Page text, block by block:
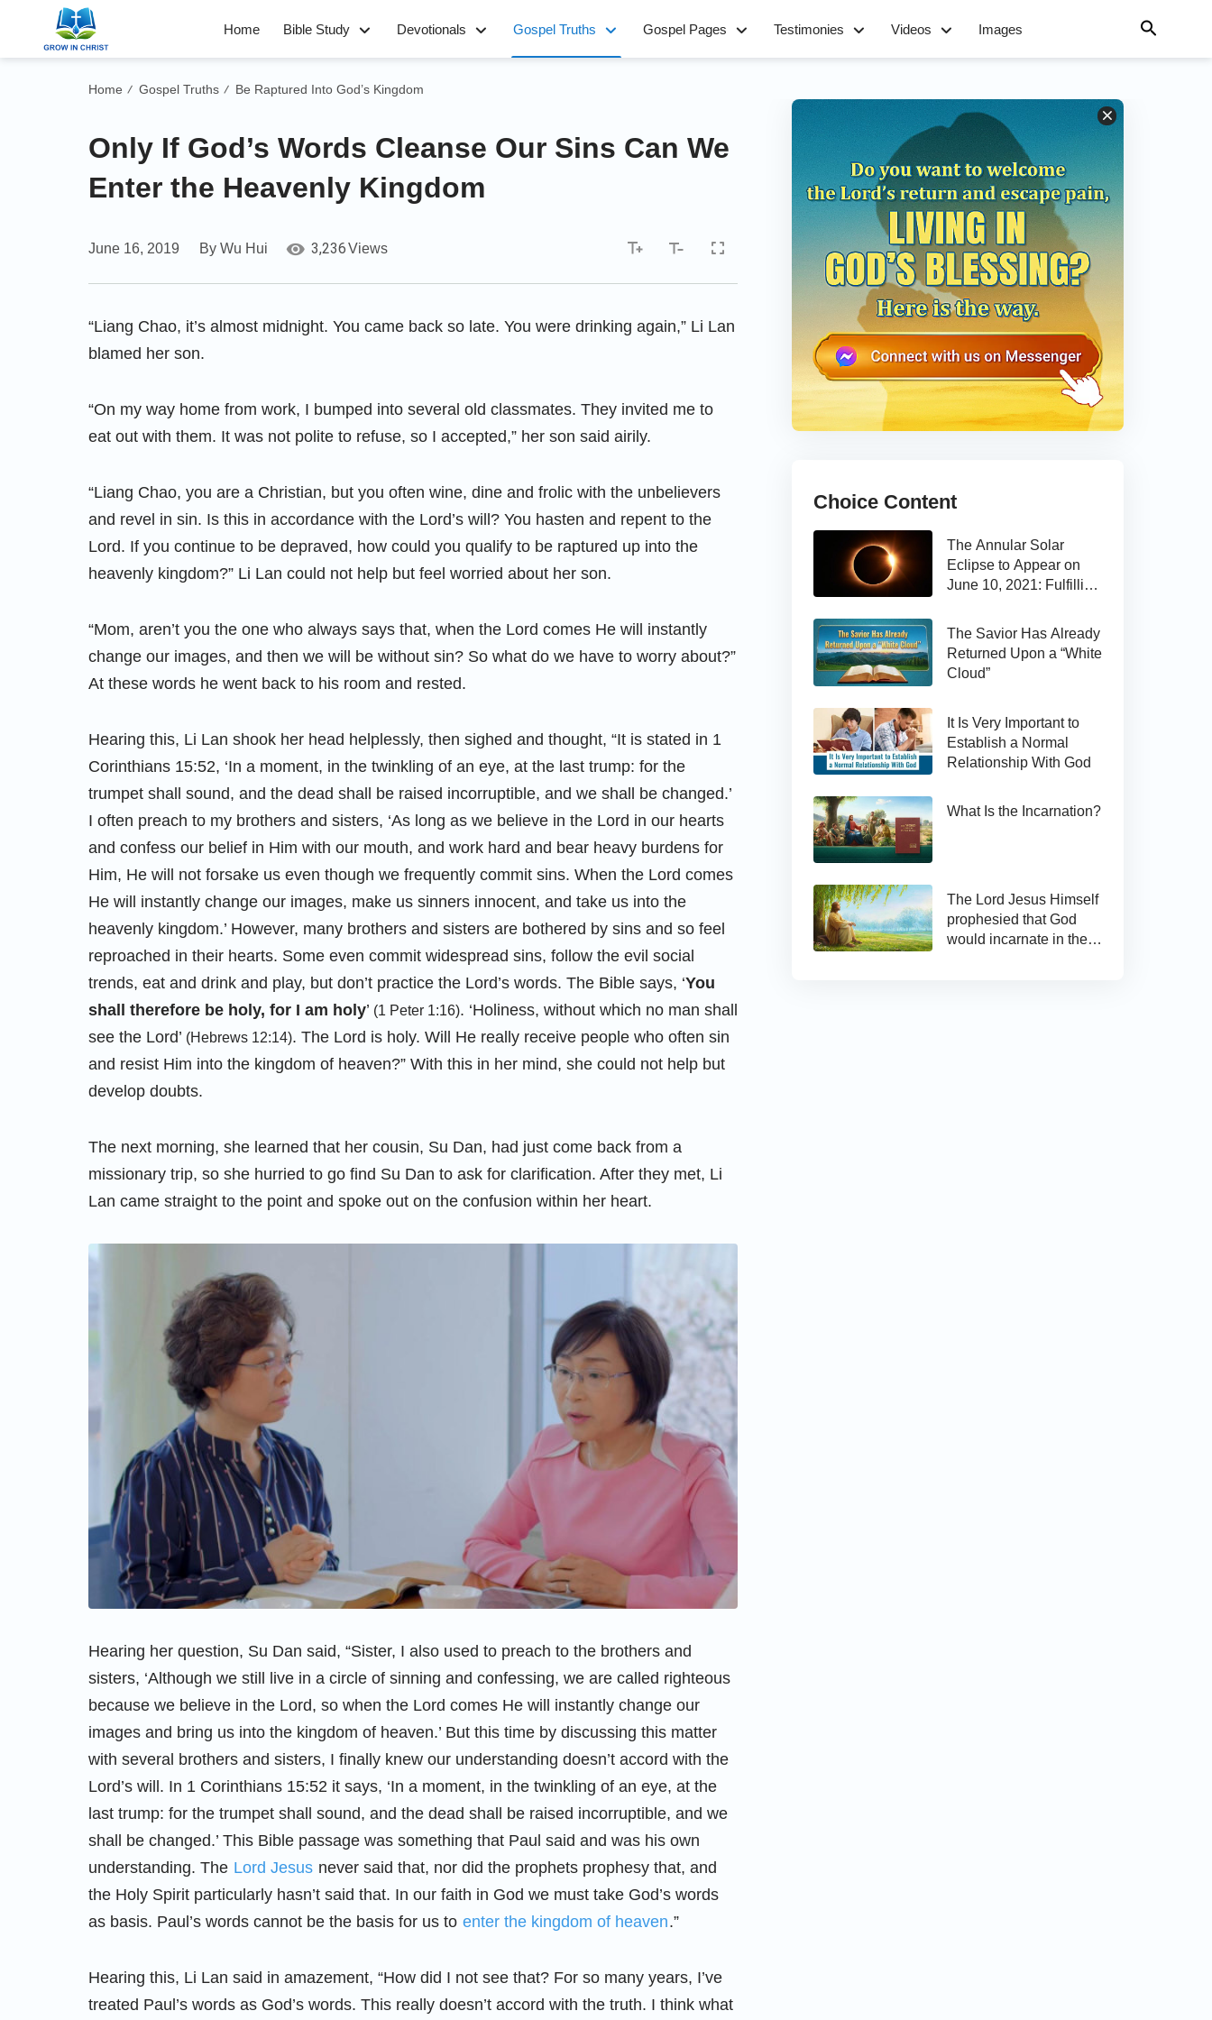
Home Bible Study Devotionals Gospel Truths Gospel Pages Testimonies Videos Images
Home / Gospel Truths / Be Raptured Into God’s Kingdom
Only If God’s Words Cleanse Our Sins Can We
Enter the Heavenly Kingdom
June 16, 2019 By Wu Hui 3,236Views
“Liang Chao, it’s almost midnight. You came back so late. You were drinking again,” Li Lan
blamed her son.
“On my way home from work, I bumped into several old classmates. They invited me to
eat out with them. It was not polite to refuse, so I accepted,” her son said airily.
“Liang Chao, you are a Christian, but you often wine, dine and frolic with the unbelievers
and revel in sin. Is this in accordance with the Lord’s will? You hasten and repent to the
Lord. If you continue to be depraved, how could you qualify to be raptured up into the
heavenly kingdom?” Li Lan could not help but feel worried about her son.
“Mom, aren’t you the one who always says that, when the Lord comes He will instantly
change our images, and then we will be without sin? So what do we have to worry about?”
At these words he went back to his room and rested.
Hearing this, Li Lan shook her head helplessly, then sighed and thought, “It is stated in 1
Corinthians 15:52, ‘In a moment, in the twinkling of an eye, at the last trump: for the
trumpet shall sound, and the dead shall be raised incorruptible, and we shall be changed.’
I often preach to my brothers and sisters, ‘As long as we believe in the Lord in our hearts
and confess our belief in Him with our mouth, and work hard and bear heavy burdens for
Him, He will not forsake us even though we frequently commit sins. When the Lord comes
He will instantly change our images, make us sinners innocent, and take us into the
heavenly kingdom.’ However, many brothers and sisters are bothered by sins and so feel
reproached in their hearts. Some even commit widespread sins, follow the evil social
trends, eat and drink and play, but don’t practice the Lord’s words. The Bible says, ‘You
shall therefore be holy, for I am holy’ (1 Peter 1:16). ‘Holiness, without which no man shall
see the Lord’ (Hebrews 12:14). The Lord is holy. Will He really receive people who often sin
and resist Him into the kingdom of heaven?” With this in her mind, she could not help but
develop doubts.
The next morning, she learned that her cousin, Su Dan, had just come back from a
missionary trip, so she hurried to go find Su Dan to ask for clarification. After they met, Li
Lan came straight to the point and spoke out on the confusion within her heart.
Hearing her question, Su Dan said, “Sister, I also used to preach to the brothers and
sisters, ‘Although we still live in a circle of sinning and confessing, we are called righteous
because we believe in the Lord, so when the Lord comes He will instantly change our
images and bring us into the kingdom of heaven.’ But this time by discussing this matter
with several brothers and sisters, I finally knew our understanding doesn’t accord with the
Lord’s will. In 1 Corinthians 15:52 it says, ‘In a moment, in the twinkling of an eye, at the
last trump: for the trumpet shall sound, and the dead shall be raised incorruptible, and we
shall be changed.’ This Bible passage was something that Paul said and was his own
understanding. The Lord Jesus never said that, nor did the prophets prophesy that, and
the Holy Spirit particularly hasn’t said that. In our faith in God we must take God’s words
as basis. Paul’s words cannot be the basis for us to enter the kingdom of heaven.”
Hearing this, Li Lan said in amazement, “How did I not see that? For so many years, I’ve
treated Paul’s words as God’s words. This really doesn’t accord with the truth. I think what
Choice Content
The Annular Solar
Eclipse to Appear on
June 10, 2021: Fulfilling
The Savior Has Already
Returned Upon a “White
Cloud”
It Is Very Important to
Establish a Normal
Relationship With God
What Is the Incarnation?
The Lord Jesus Himself
prophesied that God
would incarnate in the